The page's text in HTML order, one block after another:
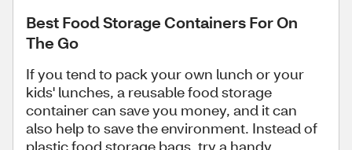
Best Food Storage Containers For On
The Go
If you tend to pack your own lunch or your
kids' lunches, a reusable food storage
container can save you money, and it can
also help to save the environment. Instead of
plastic food storage bags, try a handy